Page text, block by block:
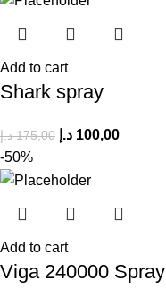
Add to cart
Shark spray
175,00 د.إ 100,00 د.إ
-50%
Add to cart
Viga 240000 Spray